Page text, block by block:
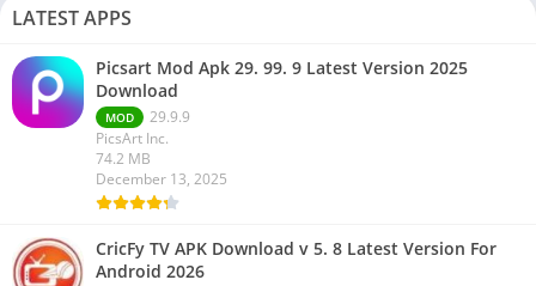
LATEST APPS
Picsart Mod Apk 29. 99. 9 Latest Version 2025
Download
MOD
29.9.9
PicsArt Inc.
74.2 MB
December 13, 2025
CricFy TV APK Download v 5. 8 Latest Version For
Android 2026